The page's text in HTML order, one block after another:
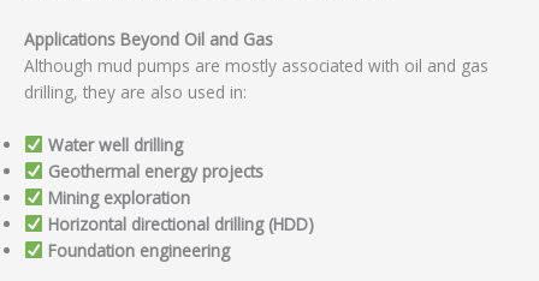
Applications Beyond Oil and Gas
Although mud pumps are mostly associated with oil and gas
drilling, they are also used in:
Water well drilling
Geothermal energy projects
Mining exploration
Horizontal directional drilling (HDD)
Foundation engineering